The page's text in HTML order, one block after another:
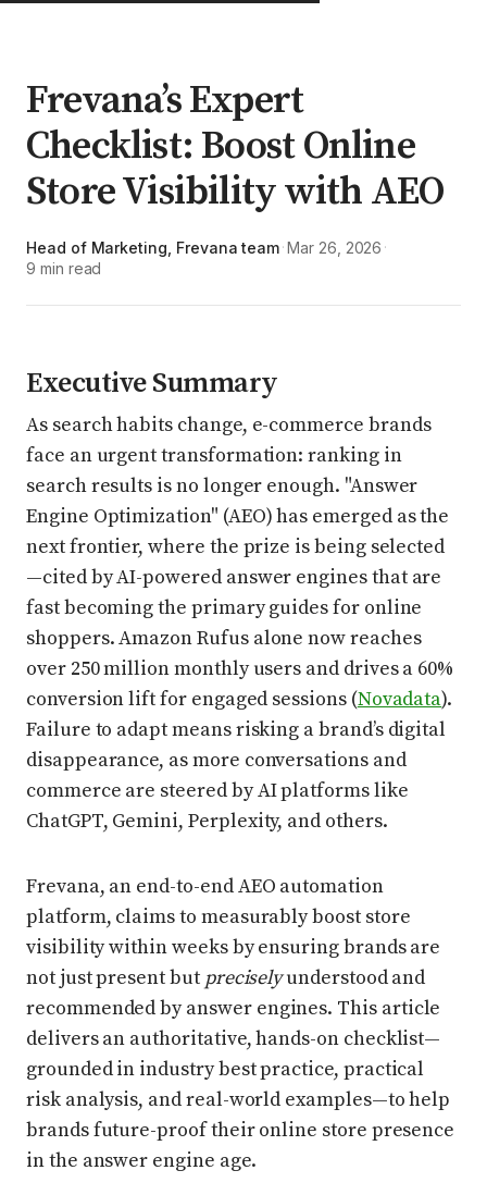
Frevana’s Expert
Checklist: Boost Online
Store Visibility with AEO
Head of Marketing, Frevana team · Mar 26, 2026 ·
9 min read
Executive Summary
As search habits change, e-commerce brands
face an urgent transformation: ranking in
search results is no longer enough. "Answer
Engine Optimization" (AEO) has emerged as the
next frontier, where the prize is being selected
—cited by AI-powered answer engines that are
fast becoming the primary guides for online
shoppers. Amazon Rufus alone now reaches
over 250 million monthly users and drives a 60%
conversion lift for engaged sessions (Novadata).
Failure to adapt means risking a brand’s digital
disappearance, as more conversations and
commerce are steered by AI platforms like
ChatGPT, Gemini, Perplexity, and others.
Frevana, an end-to-end AEO automation
platform, claims to measurably boost store
visibility within weeks by ensuring brands are
not just present but preciselyunderstood and
recommended by answer engines. This article
delivers an authoritative, hands-on checklist—
grounded in industry best practice, practical
risk analysis, and real-world examples—to help
brands future-proof their online store presence
in the answer engine age.